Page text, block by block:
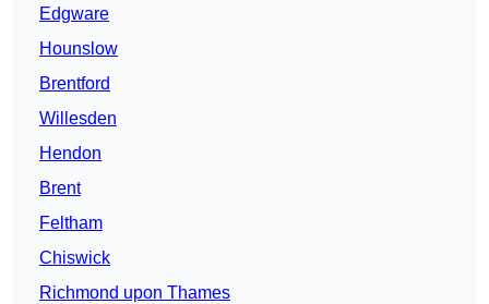
Edgware
Hounslow
Brentford
Willesden
Hendon
Brent
Feltham
Chiswick
Richmond upon Thames